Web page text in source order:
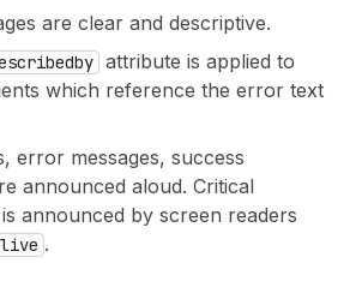
are clear and descriptive.
attribute is applied to
which reference the error text
error messages, success
announced aloud. Critical
announced by screen readers
.